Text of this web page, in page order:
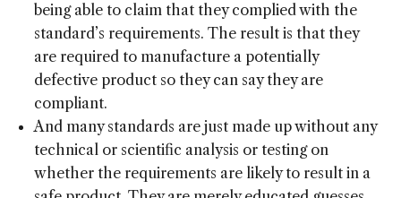
being able to claim that they complied with the
standard’s requirements. The result is that they
are required to manufacture a potentially
defective product so they can say they are
compliant.
And many standards are just made up without any
technical or scientific analysis or testing on
whether the requirements are likely to result in a